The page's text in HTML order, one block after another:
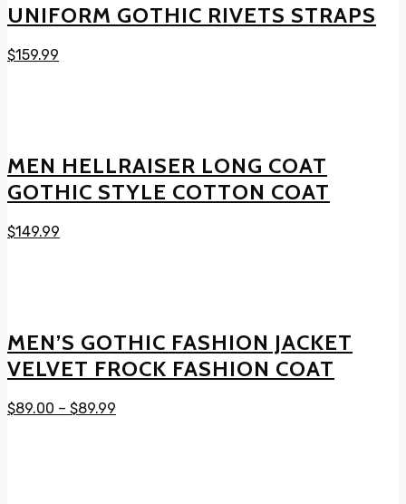
UNIFORM GOTHIC RIVETS STRAPS
$159.99
MEN HELLRAISER LONG COAT
GOTHIC STYLE COTTON COAT
$149.99
MEN’S GOTHIC FASHION JACKET
VELVET FROCK FASHION COAT
$89.00 – $89.99